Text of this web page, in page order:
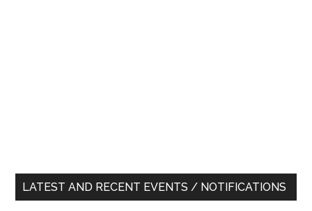
LATEST AND RECENT EVENTS / NOTIFICATIONS